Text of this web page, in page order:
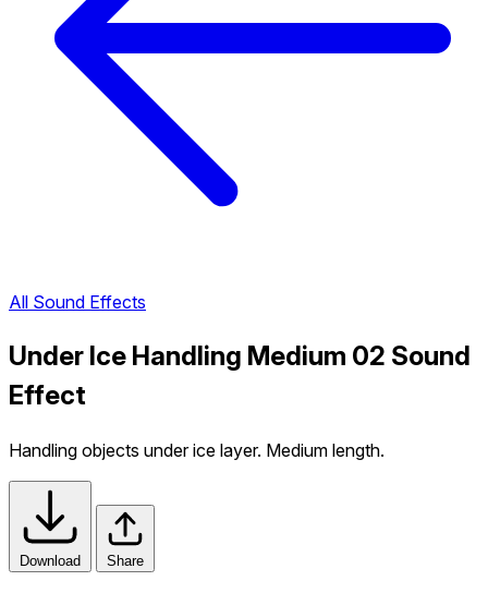
All Sound Effects
Under Ice Handling Medium 02 Sound
Effect
Handling objects under ice layer. Medium length.
Download Share